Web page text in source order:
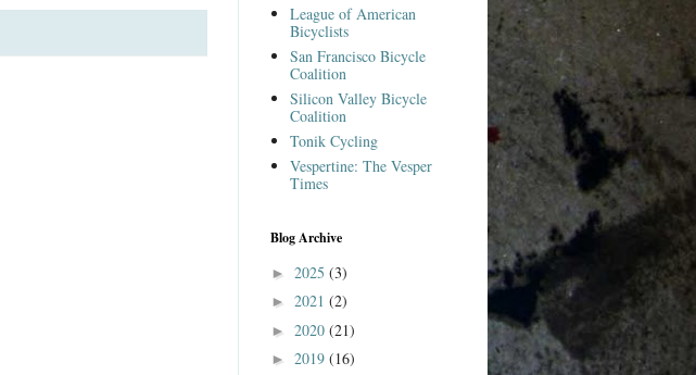
League of American
Bicyclists
San Francisco Bicycle
Coalition
Silicon Valley Bicycle
Coalition
Tonik Cycling
Vespertine: The Vesper
Times
Blog Archive
► 2025 (3)
► 2021 (2)
► 2020 (21)
► 2019 (16)